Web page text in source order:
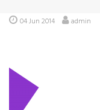
04 Jun 2014 admin